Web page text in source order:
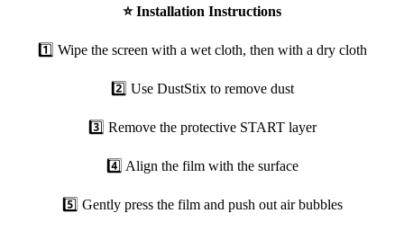
⭐Installation Instructions
1️⃣ Wipe the screen with a wet cloth, then with a dry cloth
2️⃣ Use DustStix to remove dust
3️⃣ Remove the protective START layer
4️⃣ Align the film with the surface
5️⃣ Gently press the film and push out air bubbles